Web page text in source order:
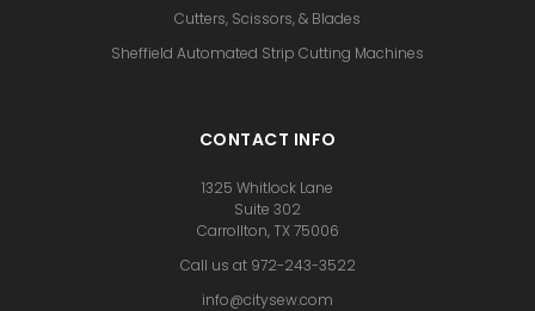
Cutters, Scissors, & Blades
Sheffield Automated Strip Cutting Machines
CONTACT INFO
1325 Whitlock Lane
Suite 302
Carrollton, TX 75006
Call us at 972-243-3522
info@citysew.com